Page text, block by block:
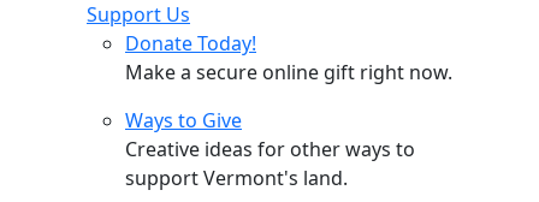
Support Us
Donate Today!
Make a secure online gift right now.
Ways to Give
Creative ideas for other ways to
support Vermont's land.